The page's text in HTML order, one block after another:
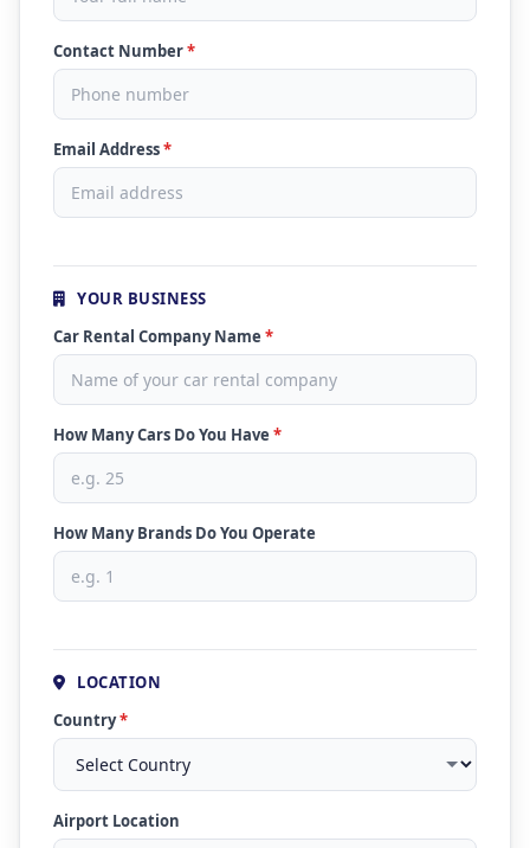
Contact Number*
Email Address*
YOUR BUSINESS
Car Rental Company Name *
How Many Cars Do You Have *
How Many Brands Do You Operate
LOCATION
Country*
Airport Location